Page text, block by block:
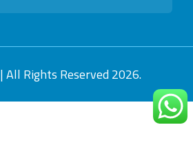
| All Rights Reserved 2026.